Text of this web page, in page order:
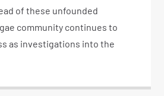
of these unfounded
community continues to
as investigations into the